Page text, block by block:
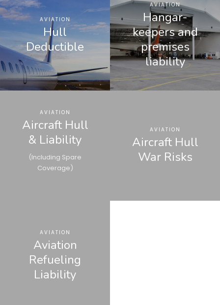
AVIATION
Hull
Deductible
AVIATION
Hangar-
keepers and
premises
liability
AVIATION
Aircraft Hull
& Liability
(Including Spare
Coverage)
AVIATION
Aircraft Hull
War Risks
AVIATION
Aviation
Refueling
Liability